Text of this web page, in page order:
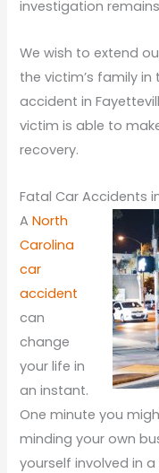
investigation
We wish to extend
the victim’s family
accident in
victim is able to
recovery.
Fatal Car Accidents
ANorth
Carolina
car
accident
can
change
your life in
an instant.
One minute you
minding your own
yourself involved in